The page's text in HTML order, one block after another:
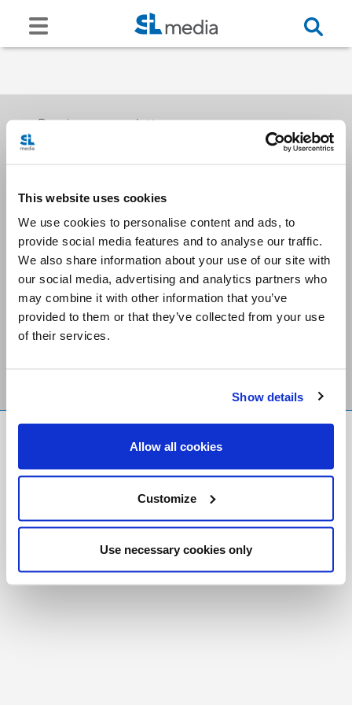
This website uses cookies
We use cookies to personalise content and ads, to
provide social media features and to analyse our traffic.
We also share information about your use of our site with
our social media, advertising and analytics partners who
may combine it with other information that you’ve
provided to them or that they’ve collected from your use
of their services.
Show details
Allow all cookies
Customize
Use necessary cookies only
Receive our newsletters
Email me
Stay Connected
Foundation
Registered Charity # 88523 6000 RR0001